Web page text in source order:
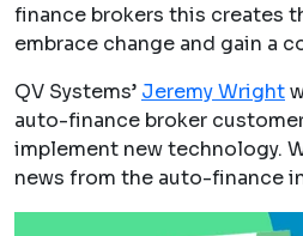
finance brokers this creates
embrace change and gain a
QV Systems’ ​ Jeremy Wright
auto-finance broker
implement new technology.
news from the auto-finance